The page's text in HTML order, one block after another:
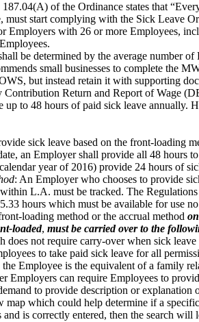
of the Ordinance states that
must start complying with the Sick Leave
Employers with 26 or more Employees,
be determined by the average number
small businesses to complete the
but instead retain it with supporting
Contribution Return and Report of Wage
to 48 hours of paid sick leave
sick leave based on the front-loading
an Employer shall provide all 48
year of 2016) provide 24 hours of
: An Employer who chooses to provide
L.A. must be tracked. The
hours which must be available for use
loading method or the accrual method
loaded, must be carried over to the
not require carry-over when sick
to take paid sick leave for all
Employee is the equivalent of a family
can require Employees to
to provide description or explanation
map which could help determine if a
is correctly entered, then the search will